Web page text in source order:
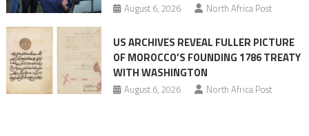
August 6, 2026 North Africa Post
US ARCHIVES REVEAL FULLER PICTURE
OF MOROCCO’S FOUNDING 1786 TREATY
WITH WASHINGTON
August 6, 2026 North Africa Post